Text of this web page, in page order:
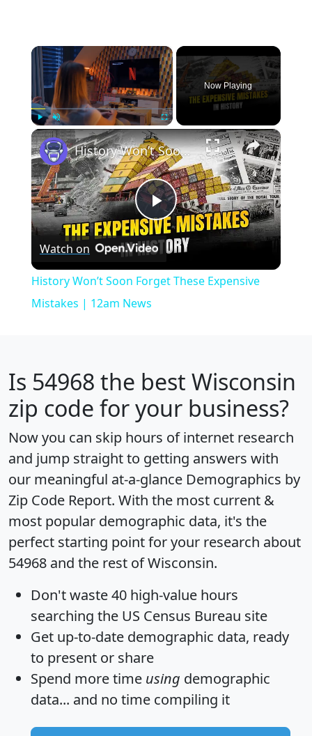
×
Play Unmute
Now Playing
×
Play
Video
History Won’t Soon Forget These Expensive Mistakes | 12am News
Watch on
History Won’t Soon Forget These Expensive
Mistakes | 12am News
Is 54968 the best Wisconsin
zip code for your business?
Now you can skip hours of internet research
and jump straight to getting answers with
our meaningful at-a-glance Demographics by
Zip Code Report. With the most current &
most popular demographic data, it's the
perfect starting point for your research about
54968 and the rest of Wisconsin.
Don't waste 40 high-value hours
searching the US Census Bureau site
Get up-to-date demographic data, ready
to present or share
Spend more time using demographic
data... and no time compiling it